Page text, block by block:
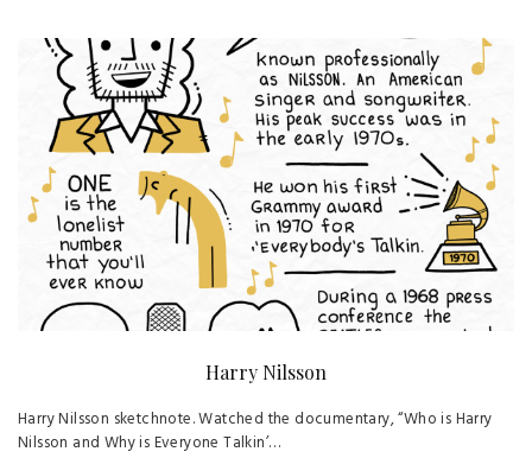
Harry Nilsson
Harry Nilsson sketchnote. Watched the documentary, “Who is Harry
Nilsson and Why is Everyone Talkin’…